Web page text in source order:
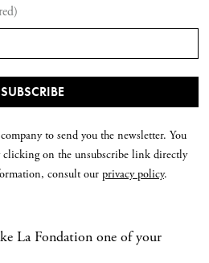
to send you the newsletter. You
clicking on the unsubscribe link directly
consult our privacy policy.
La Fondation one of your